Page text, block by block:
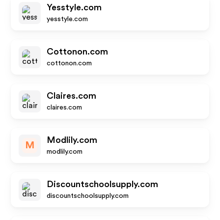
Yesstyle.com
yesstyle.com
Cottonon.com
cottonon.com
Claires.com
claires.com
M
Modlily.com
modlily.com
Discountschoolsupply.com
discountschoolsupply.com